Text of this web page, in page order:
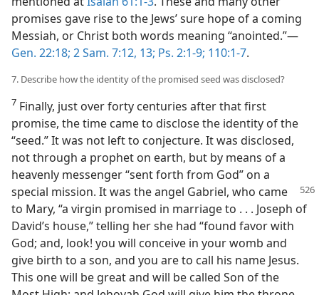
promises gave rise to the Jews’ sure hope of a coming
Messiah, or Christ both words meaning “anointed.”​—
Gen. 22:18; 2 Sam. 7:12, 13; Ps. 2:1-9; 110:1-7.
7. Describe how the identity of the promised seed was disclosed?
7 Finally, just over forty centuries after that first
promise, the time came to disclose the identity of the
“seed.” It was not left to conjecture. It was disclosed,
not through a prophet on earth, but by means of a
heavenly messenger “sent forth from God” on a
special mission. It was the angel Gabriel, who came
to Mary, “a virgin promised in marriage to . . . Joseph of
David’s house,” telling her she had “found favor with
God; and, look! you will conceive in your womb and
give birth to a son, and you are to call his name Jesus.
This one will be great and will be called Son of the